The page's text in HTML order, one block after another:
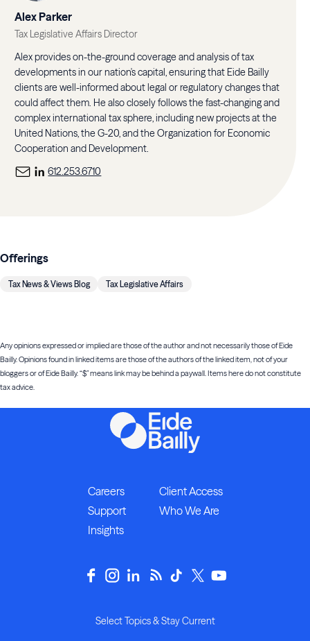
Alex Parker
Tax Legislative Affairs Director
Alex provides on-the-ground coverage and analysis of tax
developments in our nation's capital, ensuring that Eide Bailly
clients are well-informed about legal or regulatory changes that
could affect them. He also closely follows the fast-changing and
complex international tax sphere, including new projects at the
United Nations, the G-20, and the Organization for Economic
Cooperation and Development.
612.253.6710
Offerings
Tax News & Views Blog Tax Legislative Affairs
Any opinions expressed or implied are those of the author and not necessarily those of Eide
Bailly. Opinions found in linked items are those of the authors of the linked item, not of your
bloggers or of Eide Bailly. “$” means link may be behind a paywall. Items here do not constitute
tax advice.
Careers
Client Access
Support
Who We Are
Insights
Select Topics & Stay Current